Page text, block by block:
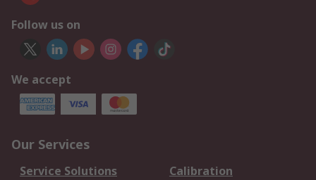
Follow us on
We accept
Our Services
Service Solutions
Calibration